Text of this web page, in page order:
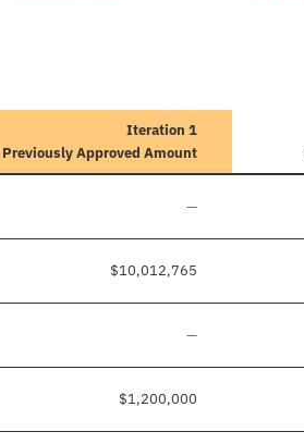
Iteration 1
Previously Approved Amount
Line added
—
$10,012,765
Line added
—
$1,200,000